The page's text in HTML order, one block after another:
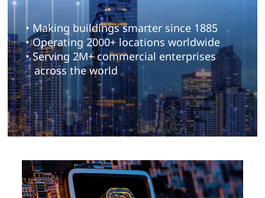
• Making buildings smarter since 1885
• Operating 2000+ locations worldwide
• Serving 2M+ commercial enterprises
across the world